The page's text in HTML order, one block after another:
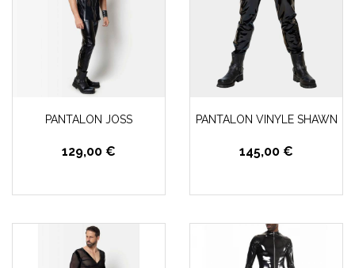
PANTALON JOSS
129,00 €
PANTALON VINYLE SHAWN
145,00 €